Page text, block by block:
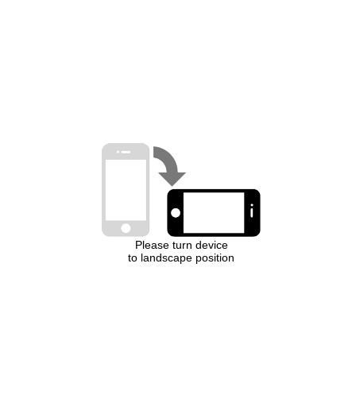
Please turn device
to landscape position